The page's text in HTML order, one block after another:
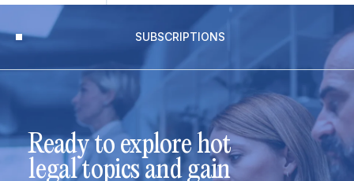
SUBSCRIPTIONS
Ready to explore hot
legal topics and gain